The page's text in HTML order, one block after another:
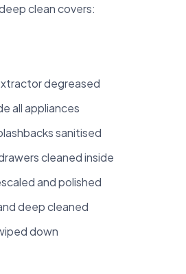
clean covers:
degreased
all appliances
sanitised
cleaned inside
and polished
deep cleaned
down